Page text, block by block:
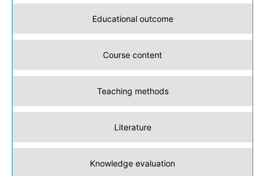
Educational outcome
Course content
Teaching methods
Literature
Knowledge evaluation